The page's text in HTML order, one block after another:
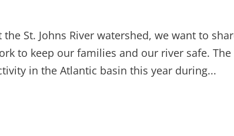
St. Johns River watershed, we want to
to keep our families and our river safe. The
in the Atlantic basin this year during...